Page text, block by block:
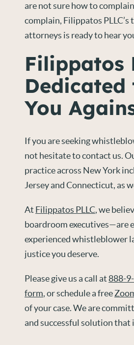
are not sure how to
complain, Filippatos
attorneys is ready to hear
Filippatos
You
If you are seeking
not hesitate to contact us.
practice across New York
Jersey and Connecticut, as
At Filippatos PLLC, we
boardroom executives—are
experienced whistleblower
justice you deserve.
Please give us a call at 888-
form, or schedule a free
of your case. We are
and successful solution that